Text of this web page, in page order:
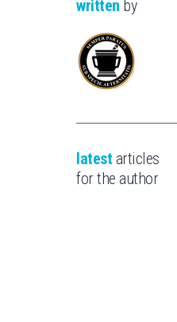
written by
latest articles
for the author